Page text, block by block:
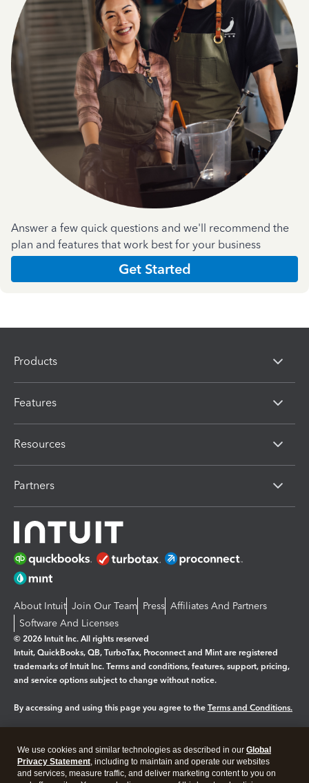
Answer a few quick questions and we'll recommend the
plan and features that work best for your business
Get Started
Products
Features
Resources
Partners
About Intuit Join Our Team Press Affiliates And Partners
Software And Licenses
© 2026 Intuit Inc. All rights reserved
Intuit, QuickBooks, QB, TurboTax, Proconnect and Mint are registered
trademarks of Intuit Inc. Terms and conditions, features, support, pricing,
and service options subject to change without notice.
By accessing and using this page you agree to the Terms and Conditions.
Legal Privacy Security
We use cookies and similar technologies as described in our Global
Privacy Statement, including to maintain and operate our websites
and services, measure traffic, and deliver marketing content to you on